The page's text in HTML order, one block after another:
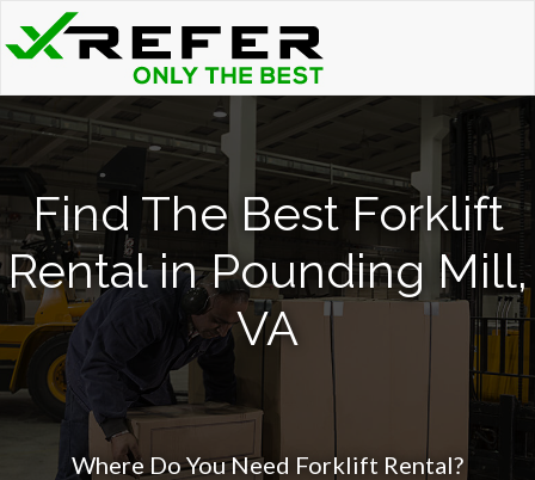
Find The Best Forklift
Rental in Pounding Mill,
VA
Where Do You Need Forklift Rental?